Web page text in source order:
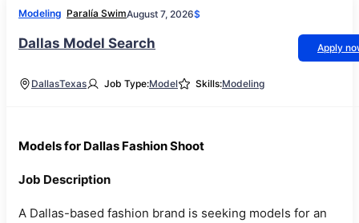
Modeling Paralía SwimAugust 7, 2026$
Dallas Model Search Apply
DallasTexas Job Type:Model Skills:Modeling
Models for Dallas Fashion Shoot
Job Description
A Dallas-based fashion brand is seeking models for an